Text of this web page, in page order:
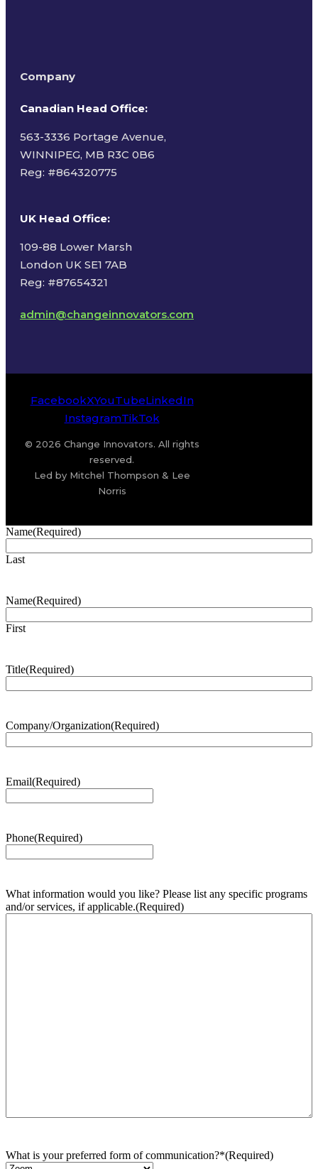
Company
Canadian Head Office:
563-3336 Portage Avenue,
WINNIPEG, MB R3C 0B6
Reg: #864320775
UK Head Office:
109-88 Lower Marsh
London UK SE1 7AB
Reg: #87654321
admin@changeinnovators.com
FacebookXYouTubeLinkedIn
InstagramTikTok
© 2026 Change Innovators. All rights
reserved.
Led by Mitchel Thompson & Lee
Norris
Name(Required)
Last
Name(Required)
First
Title(Required)
Company/Organization(Required)
Email(Required)
Phone(Required)
What information would you like? Please list any specific programs
and/or services, if applicable.(Required)
What is your preferred form of communication?*(Required)